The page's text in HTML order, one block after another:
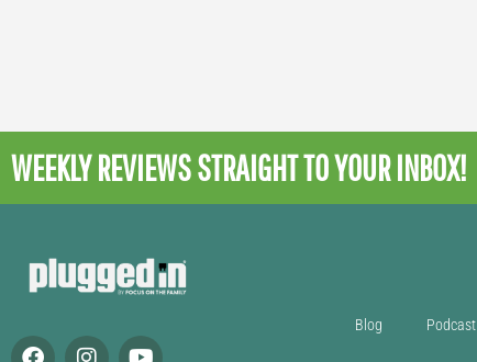
WEEKLY REVIEWSSTRAIGHT TO YOUR INBOX!
Blog Podcast